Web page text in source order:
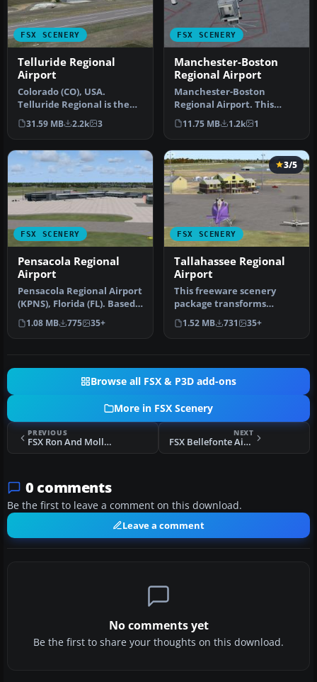
FSX SCENERY
Telluride Regional
Airport
Colorado (CO), USA.
Telluride Regional is the
highest commercial
airport in A…
31.59 MB 2.2k 3
FSX SCENERY
Manchester-Boston
Regional Airport
Manchester-Boston
Regional Airport. This
airport was made using
Airport Desig…
11.75 MB 1.2k 1
FSX SCENERY
Pensacola Regional
Airport
Pensacola Regional Airport
(KPNS), Florida (FL). Based
on currently available…
1.08 MB 775 35+
FSX SCENERY
3/5
Tallahassee Regional
Airport
This freeware scenery
package transforms
Tallahassee Regional
Airport (KTLH) …
1.52 MB 731 35+
Browse all FSX & P3D add-ons
More in FSX Scenery
PREVIOUS
FSX Ron And Mollys Airport Scenery
NEXT
FSX Bellefonte Airport Scenery
0 comments
Be the first to leave a comment on this download.
Leave a comment
No comments yet
Be the first to share your thoughts on this download.